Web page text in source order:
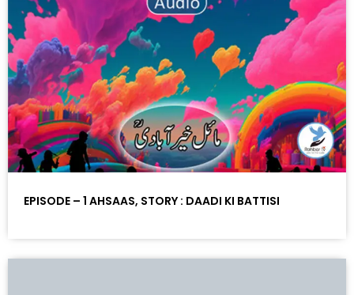
EPISODE – 1 AHSAAS, STORY : DAADI KI BATTISI